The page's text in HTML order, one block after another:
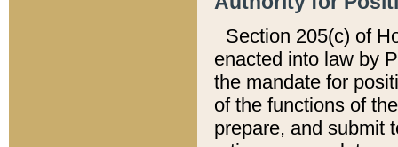
Section 205(c) of
enacted into law by
the mandate for
of the functions of
prepare, and submit